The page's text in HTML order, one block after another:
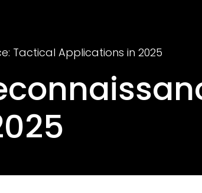
Tactical Applications in 2025